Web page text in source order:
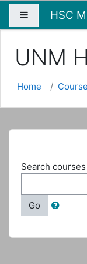
Side panel
HSC
UNM
Home
Search courses
Go